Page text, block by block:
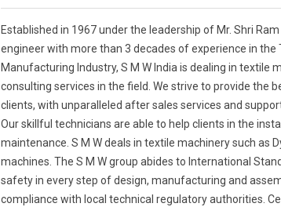
Established in 1967 under the leadership of Mr. Shri
engineer with more than 3 decades of experience in the
Manufacturing Industry, S M W India is dealing in textile
consulting services in the field. We strive to provide the
clients, with unparalleled after sales services and
Our skillful technicians are able to help clients in the
maintenance. S M W deals in textile machinery such as
machines. The S M W group abides to International
safety in every step of design, manufacturing and
compliance with local technical regulatory authorities.